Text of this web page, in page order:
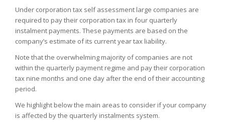
Under corporation tax self assessment large companies are
required to pay their corporation tax in four quarterly
instalment payments. These payments are based on the
company’s estimate of its current year tax liability.
Note that the overwhelming majority of companies are not
within the quarterly payment regime and pay their corporation
tax nine months and one day after the end of their accounting
period.
We highlight below the main areas to consider if your company
is affected by the quarterly instalments system.